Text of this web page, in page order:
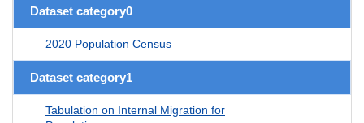
Dataset category0
2020 Population Census
Dataset category1
Tabulation on Internal Migration for